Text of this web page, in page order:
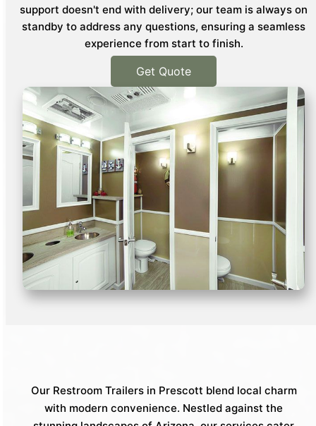
support doesn't end with delivery; our team is always on
standby to address any questions, ensuring a seamless
experience from start to finish.
Get Quote
Our Restroom Trailers in Prescott blend local charm
with modern convenience. Nestled against the